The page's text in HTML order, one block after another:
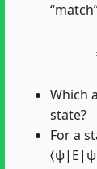
Which
state?
For a